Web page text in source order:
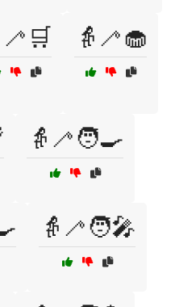
👵🦯🧁
👵🦯🧑‍🍳
👵🦯🧑‍🎤